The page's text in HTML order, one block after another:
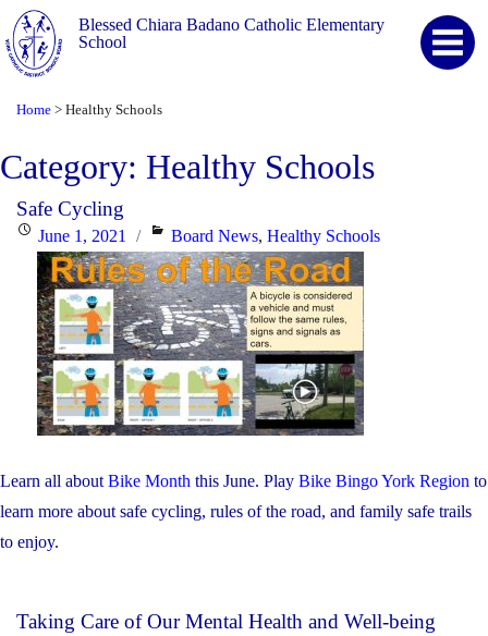
Blessed Chiara Badano Catholic Elementary
School
Home > Healthy Schools
Category: Healthy Schools
Safe Cycling
PostedJune 1, 2021 Categories
Board News,Healthy Schools
Learn all about Bike Month this June. Play Bike Bingo York Region to
learn more about safe cycling, rules of the road, and family safe trails
to enjoy.
Taking Care of Our Mental Health and Well-being